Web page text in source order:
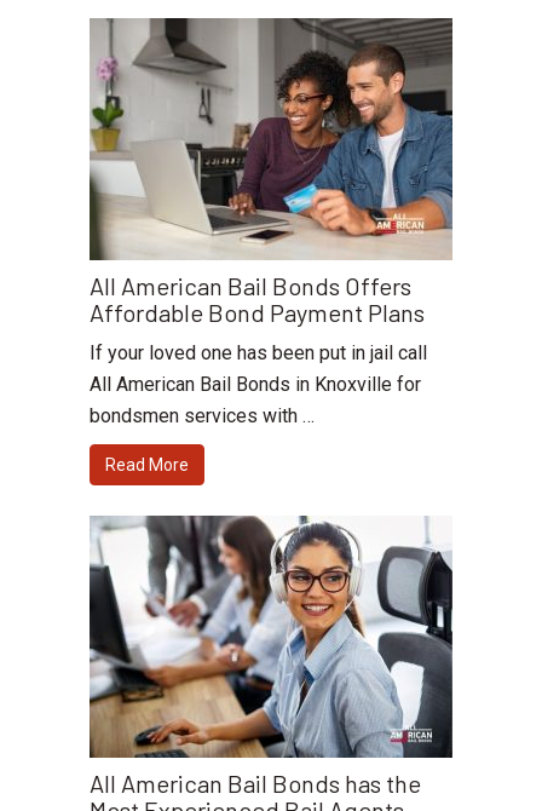
All American Bail Bonds Offers
Affordable Bond Payment Plans
If your loved one has been put in jail call
All American Bail Bonds in Knoxville for
bondsmen services with …
Read More
All American Bail Bonds has the